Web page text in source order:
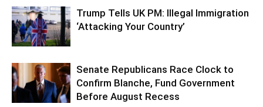
Trump Tells UK PM: Illegal Immigration
‘Attacking Your Country’
Senate Republicans Race Clock to
Confirm Blanche, Fund Government
Before August Recess